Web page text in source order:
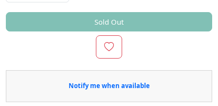
Sold Out
Notify me when available